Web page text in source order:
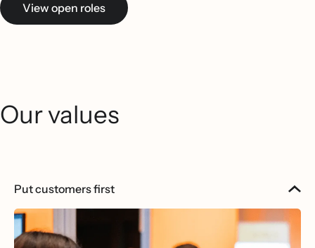
View open roles
Our values
Put customers first